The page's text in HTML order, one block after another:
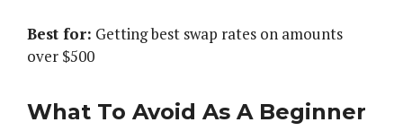
Best for: Getting best swap rates on amounts
over $500
What To Avoid As A Beginner